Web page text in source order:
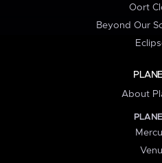
Oort
Beyond Our
About